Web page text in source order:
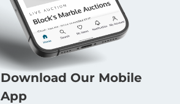
Download Our Mobile
App